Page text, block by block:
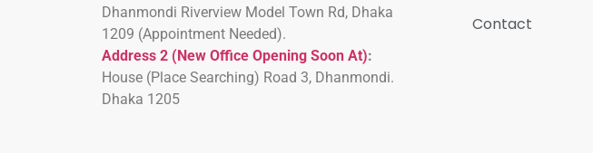
Dhanmondi Riverview Model Town Rd, Dhaka
1209 (Appointment Needed).
Address 2 (New Office Opening Soon At):
House (Place Searching) Road 3, Dhanmondi.
Dhaka 1205
Contact